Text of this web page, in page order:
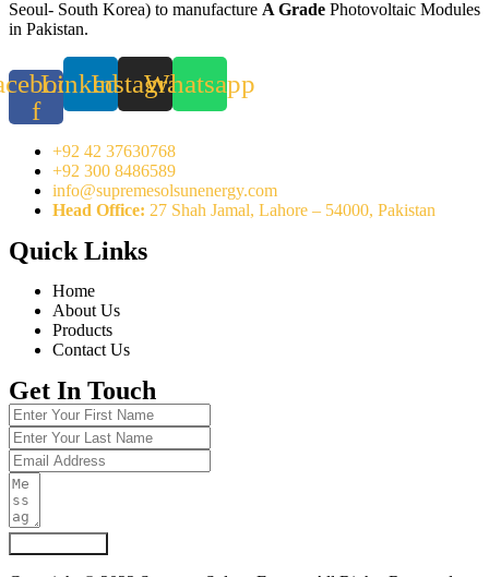
Seoul- South Korea) to manufacture A Grade Photovoltaic Modules
in Pakistan.
f
LinkedinInstagramWhatsapp
+92 42 37630768
+92 300 8486589
info@supremesolsunenergy.com
Head Office: 27 Shah Jamal, Lahore – 54000, Pakistan
Quick Links
Home
About Us
Products
Contact Us
Get In Touch